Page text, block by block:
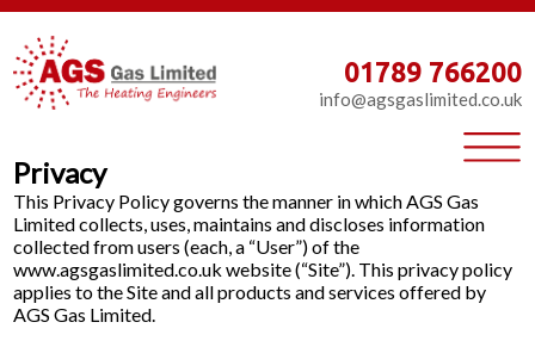
01789 766200
info@agsgaslimited.co.uk
Privacy
This Privacy Policy governs the manner in which AGS Gas
Limited collects, uses, maintains and discloses information
collected from users (each, a “User”) of the
www.agsgaslimited.co.uk website (“Site”). This privacy policy
applies to the Site and all products and services offered by
AGS Gas Limited.